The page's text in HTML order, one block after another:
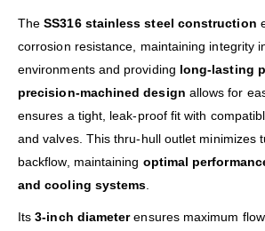
TheSS316 stainless steel construction
corrosion resistance, maintaining integrity
environments and providing long-lasting
precision-machined design allows for
ensures a tight, leak-proof fit with
and valves. This thru-hull outlet minimizes
backflow, maintaining optimal
and cooling systems
Its3-inch diameterensures maximum